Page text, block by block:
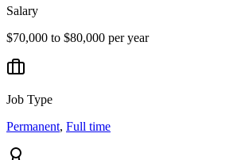
Salary
$70,000 to $80,000 per year
Job Type
Permanent, Full time